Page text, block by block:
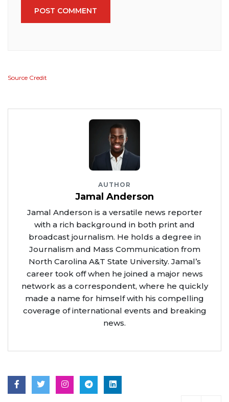
POST COMMENT
Source Credit
AUTHOR
Jamal Anderson
Jamal Anderson is a versatile news reporter
with a rich background in both print and
broadcast journalism. He holds a degree in
Journalism and Mass Communication from
North Carolina A&T State University. Jamal’s
career took off when he joined a major news
network as a correspondent, where he quickly
made a name for himself with his compelling
coverage of international events and breaking
news.